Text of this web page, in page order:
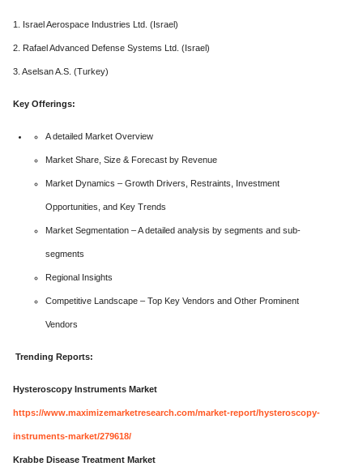
1. Israel Aerospace Industries Ltd. (Israel)
2. Rafael Advanced Defense Systems Ltd. (Israel)
3. Aselsan A.S. (Turkey)
Key Offerings:
A detailed Market Overview
Market Share, Size & Forecast by Revenue
Market Dynamics – Growth Drivers, Restraints, Investment
Opportunities, and Key Trends
Market Segmentation – A detailed analysis by segments and sub-
segments
Regional Insights
Competitive Landscape – Top Key Vendors and Other Prominent
Vendors
Trending Reports:
Hysteroscopy Instruments Market
https://www.maximizemarketresearch.com/market-report/hysteroscopy-
instruments-market/279618/
Krabbe Disease Treatment Market